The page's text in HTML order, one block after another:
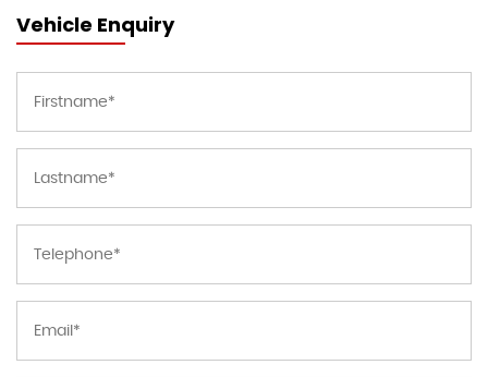
Vehicle Enquiry